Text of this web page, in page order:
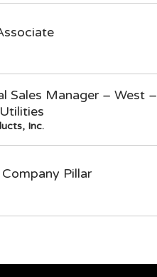
Sales Manager – West –
Inc.
Pillar